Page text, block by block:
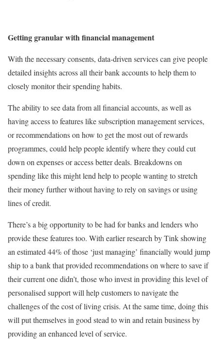
Getting granular with financial management
With the necessary consents, data-driven services can give people
detailed insights across all their bank accounts to help them to
closely monitor their spending habits.
The ability to see data from all financial accounts, as well as
having access to features like subscription management services,
or recommendations on how to get the most out of rewards
programmes, could help people identify where they could cut
down on expenses or access better deals. Breakdowns on
spending like this might lend help to people wanting to stretch
their money further without having to rely on savings or using
lines of credit.
There’s a big opportunity to be had for banks and lenders who
provide these features too. With earlier research by Tink showing
an estimated 44% of those ‘just managing’ financially would jump
ship to a bank that provided recommendations on where to save if
their current one didn’t, those who invest in providing this level of
personalised support will help customers to navigate the
challenges of the cost of living crisis. At the same time, doing this
will put themselves in good stead to win and retain business by
providing an enhanced level of service.